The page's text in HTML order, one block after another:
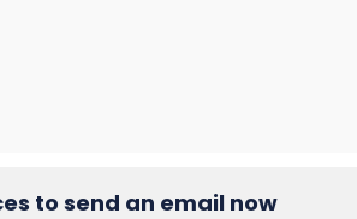
to send an email now